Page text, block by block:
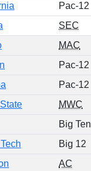
Pac-12
SEC
MAC
Pac-12
Pac-12
MWC
Big Ten
Big 12
AC